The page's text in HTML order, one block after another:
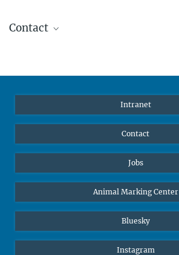
Contact
Intranet
Contact
Jobs
Animal Marking Center
Bluesky
Instagram